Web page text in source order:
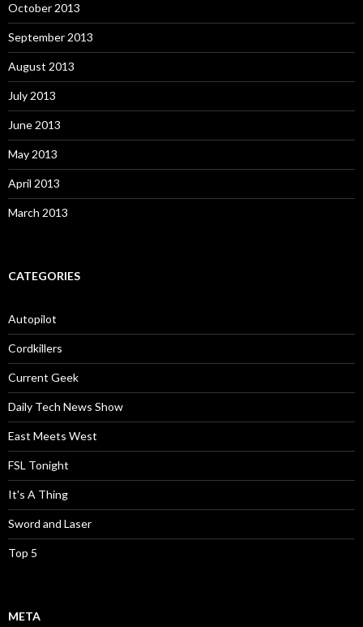
October 2013
September 2013
August 2013
July 2013
June 2013
May 2013
April 2013
March 2013
CATEGORIES
Autopilot
Cordkillers
Current Geek
Daily Tech News Show
East Meets West
FSL Tonight
It's A Thing
Sword and Laser
Top 5
META